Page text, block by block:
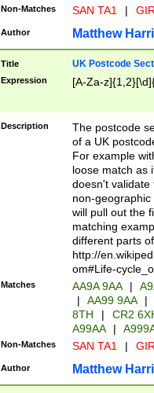
Non-Matches SAN TA1 |
Author Matthew
Title UK Postcode
Expression [A-Za-
Description
The postcode
of a UK
For example
loose match as
doesn't validate
non-geographic
will pull out the
matching
different parts
http://
om#Life-
Matches AA9A 9AA |
|
AA99 9AA |
8TH
|
CR2
A99AA
|
Non-Matches SAN TA1 |
Author Matthew